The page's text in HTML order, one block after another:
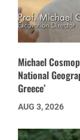
Michael
National
Greece’
AUG 3, 2026